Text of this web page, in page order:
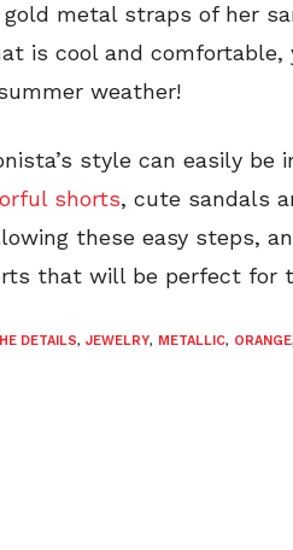
metal straps of her
is cool and comfortable,
weather!
style can easily
shorts, cute sandals
these easy steps,
that will be perfect for
DETAILS, JEWELRY, METALLIC, ORANGE,